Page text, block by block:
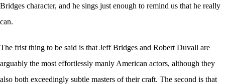
Bridges character, and he sings just enough to remind us that he really
can.
The frist thing to be said is that Jeff Bridges and Robert Duvall are
arguably the most effortlessly manly American actors, although they
also both exceedingly subtle masters of their craft. The second is that